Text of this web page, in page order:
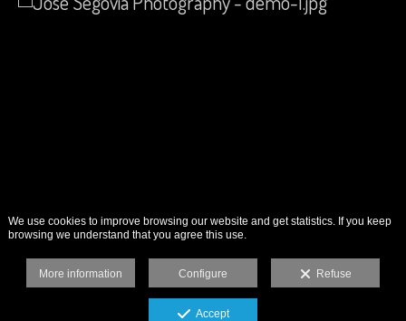
We use cookies to improve browsing our website and get statistics. If you keep
browsing we understand that you agree this use.
More information Configure Refuse
Accept